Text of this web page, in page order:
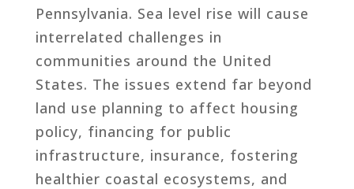
Pennsylvania. Sea level rise will cause
interrelated challenges in
communities around the United
States. The issues extend far beyond
land use planning to affect housing
policy, financing for public
infrastructure, insurance, fostering
healthier coastal ecosystems, and